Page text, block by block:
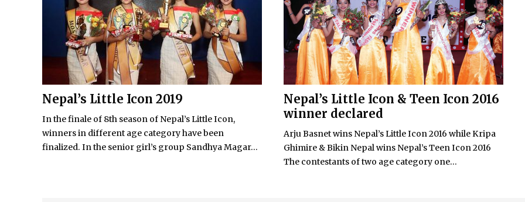
Nepal’s Little Icon 2019
In the finale of 8th season of Nepal’s Little Icon,
winners in different age category have been
finalized. In the senior girl’s group Sandhya Magar...
Nepal’s Little Icon & Teen Icon 2016
winner declared
Arju Basnet wins Nepal’s Little Icon 2016 while Kripa
Ghimire & Bikin Nepal wins Nepal’s Teen Icon 2016
The contestants of two age category one...